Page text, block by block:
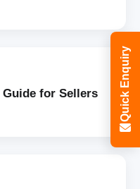
Guide for Sellers Quick Enquiry